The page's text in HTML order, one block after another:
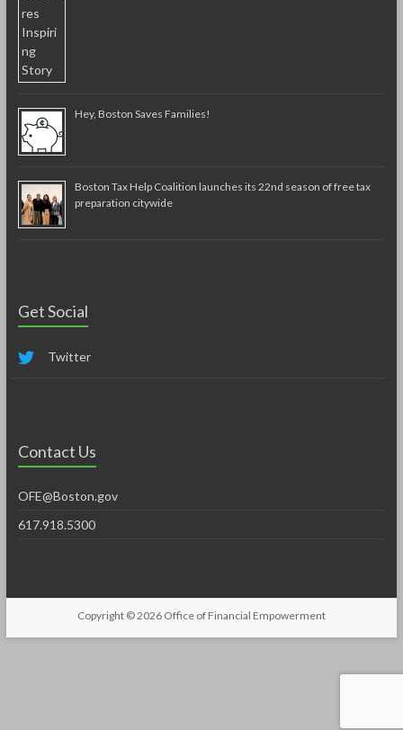
Hey, Boston Saves Families!
Boston Tax Help Coalition launches its 22nd season of free tax
preparation citywide
Get Social
Twitter
Contact Us
OFE@Boston.gov
617.918.5300
Copyright © 2026 Office of Financial Empowerment